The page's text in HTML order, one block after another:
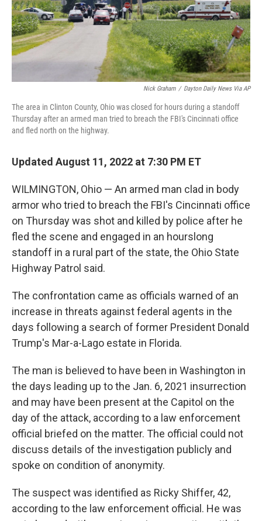
Nick Graham / Dayton Daily News Via AP
The area in Clinton County, Ohio was closed for hours during a standoff
Thursday after an armed man tried to breach the FBI's Cincinnati office
and fled north on the highway.
Updated August 11, 2022 at 7:30 PM ET
WILMINGTON, Ohio — An armed man clad in body
armor who tried to breach the FBI's Cincinnati office
on Thursday was shot and killed by police after he
fled the scene and engaged in an hourslong
standoff in a rural part of the state, the Ohio State
Highway Patrol said.
The confrontation came as officials warned of an
increase in threats against federal agents in the
days following a search of former President Donald
Trump's Mar-a-Lago estate in Florida.
The man is believed to have been in Washington in
the days leading up to the Jan. 6, 2021 insurrection
and may have been present at the Capitol on the
day of the attack, according to a law enforcement
official briefed on the matter. The official could not
discuss details of the investigation publicly and
spoke on condition of anonymity.
The suspect was identified as Ricky Shiffer, 42,
according to the law enforcement official. He was